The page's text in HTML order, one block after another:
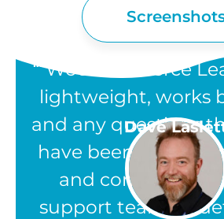
“WooCommerce
lightweight, works
and any questions
have been
and
support team. I'll
Dave